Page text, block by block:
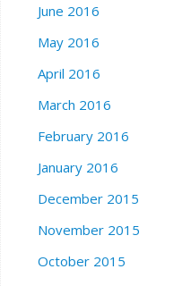
June 2016
May 2016
April 2016
March 2016
February 2016
January 2016
December 2015
November 2015
October 2015